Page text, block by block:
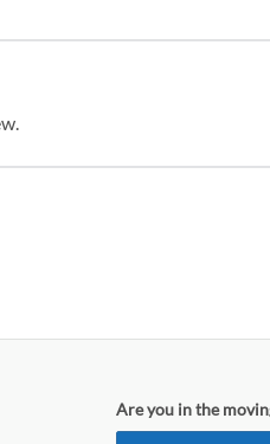
Are you in the